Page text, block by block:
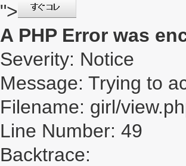
">
A PHP Error was
Severity: Notice
Message: Trying to
Filename: girl/
Line Number: 49
Backtrace: